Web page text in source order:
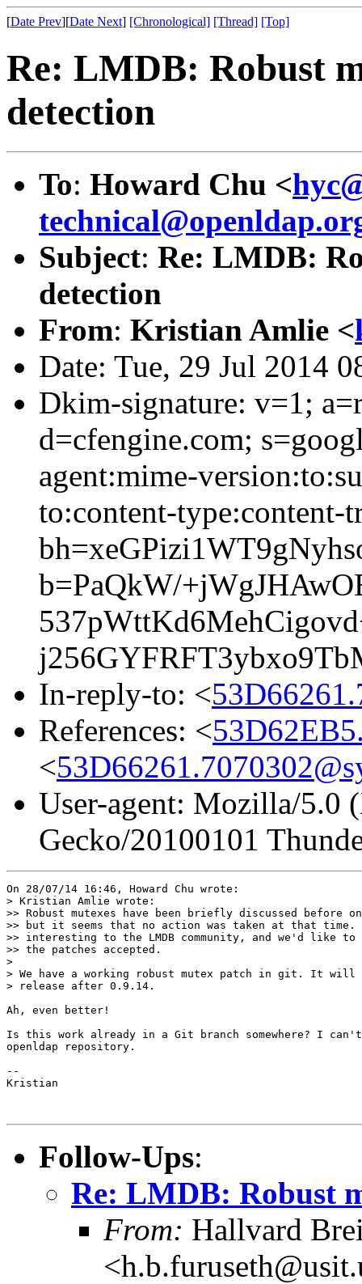
[Date Prev][Date Next] [Chronological] [Thread] [Top]
Re: LMDB: Robust
detection
To: Howard Chu <
Subject: Re: LMDB:
detection
From: Kristian Amlie <
Date: Tue, 29 Jul 2014
Dkim-signature: v=1;
d=cfengine.com;
agent:mime-
to:content-type:content-
b=PaQkW/
In-reply-to: <
References: <
<
User-agent: Mozilla/5.0
Gecko/20100101
On 28/07/14 16:46, Howard Chu wrote:
> Kristian Amlie wrote:
>> Robust mutexes have been briefly discussed
>> but it seems that no action was taken at that
>> interesting to the LMDB community, and we'd like
>> the patches accepted.
>
> We have a working robust mutex patch in git. It will
> release after 0.9.14.
Ah, even better!
Is this work already in a Git branch somewhere? I
openldap repository.
--
Kristian
Follow-Ups:
Re: LMDB: Robust
From: Hallvard